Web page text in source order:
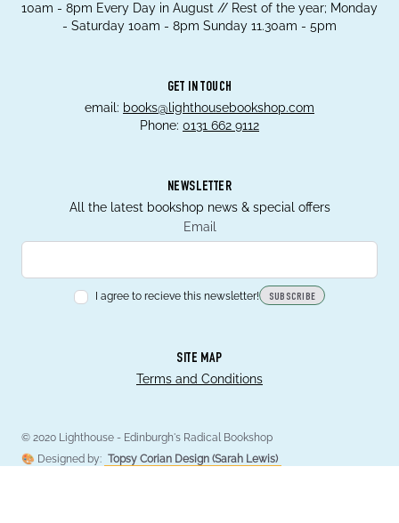
10am - 8pm Every Day in August // Rest of the year; Monday
- Saturday 10am - 8pm Sunday 11.30am - 5pm
GET IN TOUCH
email: books@lighthousebookshop.com
Phone: 0131 662 9112
NEWSLETTER
All the latest bookshop news & special offers
Email
I agree to recieve this newsletter! SUBSCRIBE
SITE MAP
Terms and Conditions
© 2020 Lighthouse - Edinburgh's Radical Bookshop
🎨 Designed by: Topsy Corian Design (Sarah Lewis)